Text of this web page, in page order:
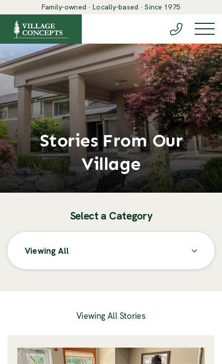
Family-owned · Locally-based · Since 1975
(888) 548-
Stories From Our
Village
Select a Category
Viewing All
Viewing All Stories